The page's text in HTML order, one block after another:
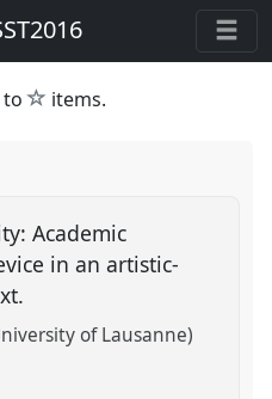
to star
items.
Academic
in an artistic-
of Lausanne)